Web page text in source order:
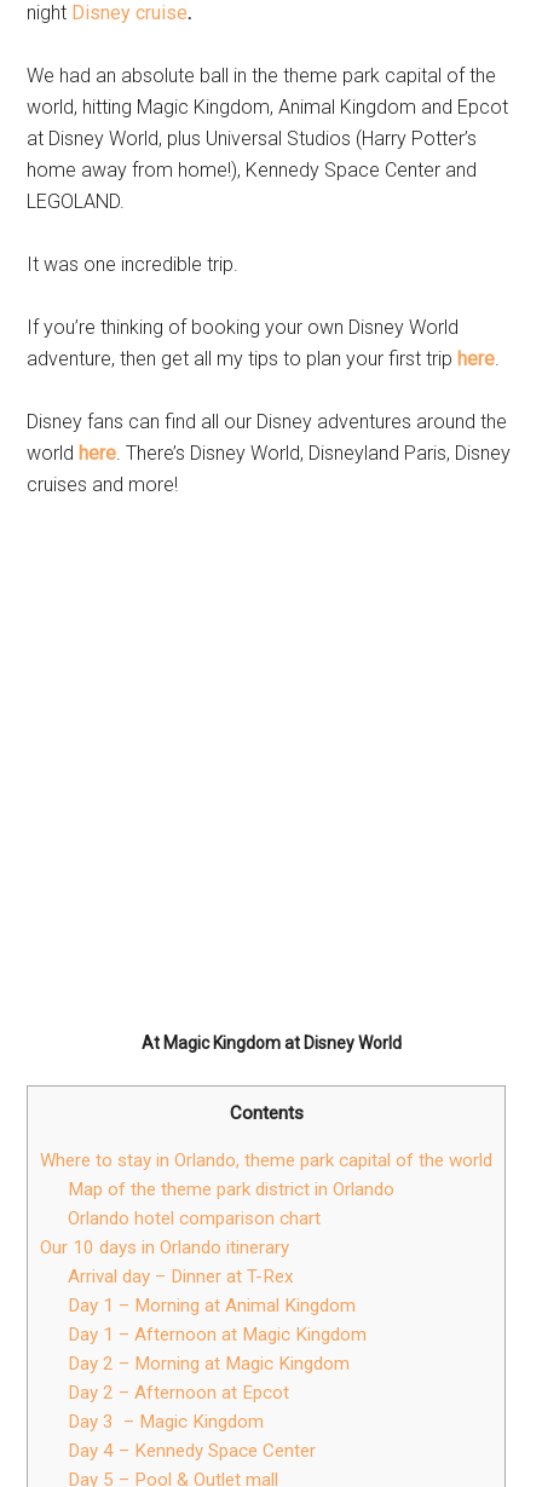
night Disney cruise.
We had an absolute ball in the theme park capital of the
world, hitting Magic Kingdom, Animal Kingdom and Epcot
at Disney World, plus Universal Studios (Harry Potter’s
home away from home!), Kennedy Space Center and
LEGOLAND.
It was one incredible trip.
If you’re thinking of booking your own Disney World
adventure, then get all my tips to plan your first trip here.
Disney fans can find all our Disney adventures around the
world here. There’s Disney World, Disneyland Paris, Disney
cruises and more!
At Magic Kingdom at Disney World
Contents
Where to stay in Orlando, theme park capital of the world
Map of the theme park district in Orlando
Orlando hotel comparison chart
Our 10 days in Orlando itinerary
Arrival day – Dinner at T-Rex
Day 1 – Morning at Animal Kingdom
Day 1 – Afternoon at Magic Kingdom
Day 2 – Morning at Magic Kingdom
Day 2 – Afternoon at Epcot
Day 3 – Magic Kingdom
Day 4 – Kennedy Space Center
Day 5 – Pool & Outlet mall